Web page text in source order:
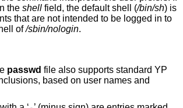
the shell field, the default shell (/bin/sh) is
that are not intended to be logged in to
of/sbin/nologin.
passwd file also supports standard YP
based on user names and